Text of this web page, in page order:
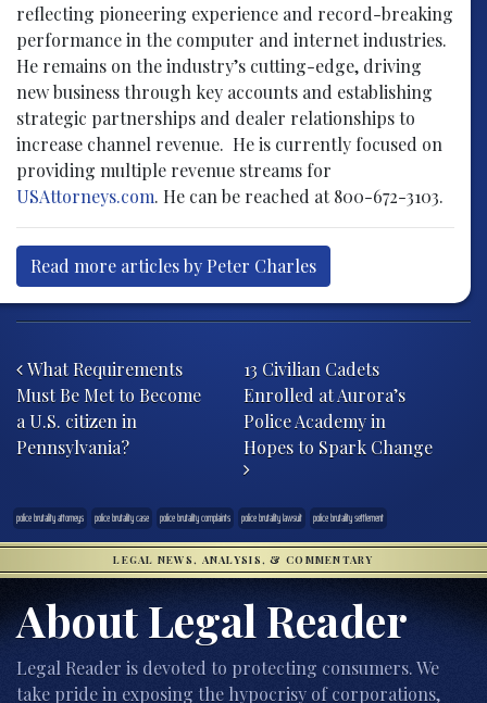
reflecting pioneering experience and record-breaking
performance in the computer and internet industries.
He remains on the industry’s cutting-edge, driving
new business through key accounts and establishing
strategic partnerships and dealer relationships to
increase channel revenue. He is currently focused on
providing multiple revenue streams for
USAttorneys.com. He can be reached at 800-672-3103.
Read more articles by Peter Charles
What Requirements
Must Be Met to Become
a U.S. citizen in
Pennsylvania?
13 Civilian Cadets
Enrolled at Aurora’s
Police Academy in
Hopes to Spark Change
police brutality attorneys police brutality case police brutality complaints police brutality lawsuit police brutality settlement
LEGAL NEWS, ANALYSIS, & COMMENTARY
About Legal Reader
Legal Reader is devoted to protecting consumers. We
take pride in exposing the hypocrisy of corporations,